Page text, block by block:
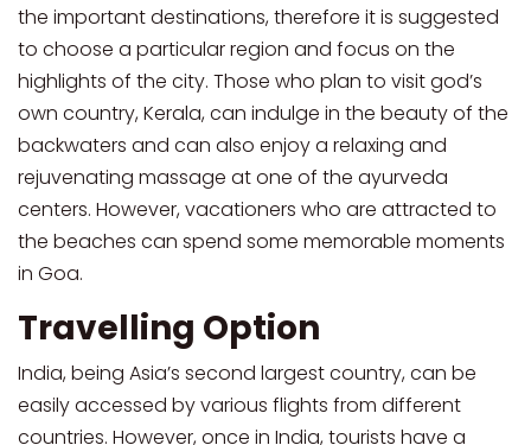
the important destinations, therefore it is suggested
to choose a particular region and focus on the
highlights of the city. Those who plan to visit god’s
own country, Kerala, can indulge in the beauty of the
backwaters and can also enjoy a relaxing and
rejuvenating massage at one of the ayurveda
centers. However, vacationers who are attracted to
the beaches can spend some memorable moments
in Goa.
Travelling Option
India, being Asia’s second largest country, can be
easily accessed by various flights from different
countries. However, once in India, tourists have a